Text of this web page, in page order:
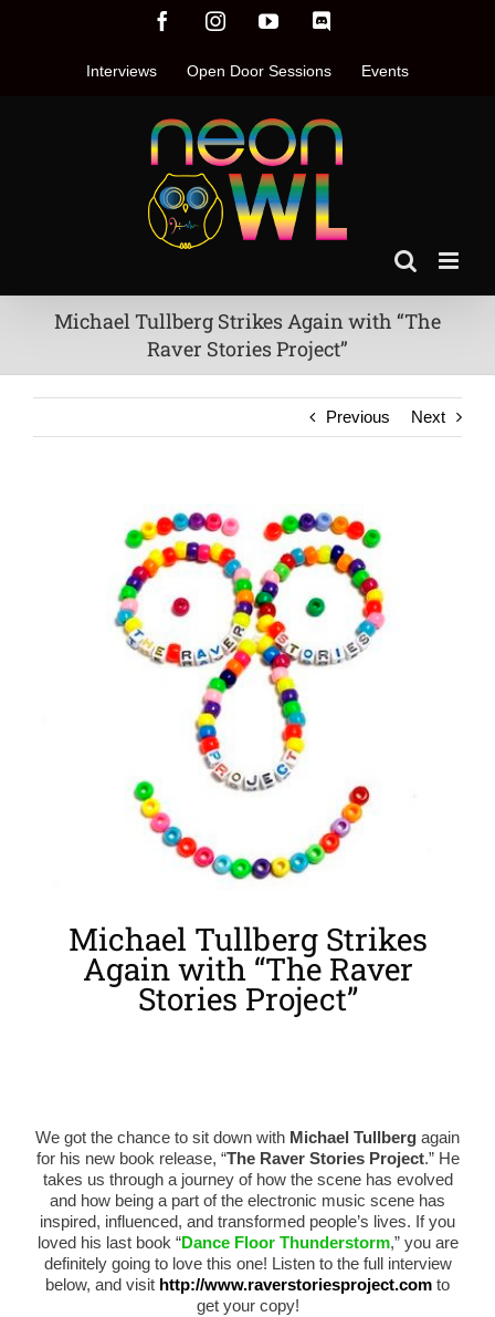
FacebookInstagramYouTube
Interviews Open Door Sessions Events
Michael Tullberg Strikes Again with “The
Raver Stories Project”
Previous Next
Michael Tullberg Strikes
Again with “The Raver
Stories Project”
We got the chance to sit down with Michael Tullberg again
for his new book release, “The Raver Stories Project.” He
takes us through a journey of how the scene has evolved
and how being a part of the electronic music scene has
inspired, influenced, and transformed people’s lives. If you
loved his last book “Dance Floor Thunderstorm,” you are
definitely going to love this one! Listen to the full interview
below, and visit http://www.raverstoriesproject.com to
get your copy!